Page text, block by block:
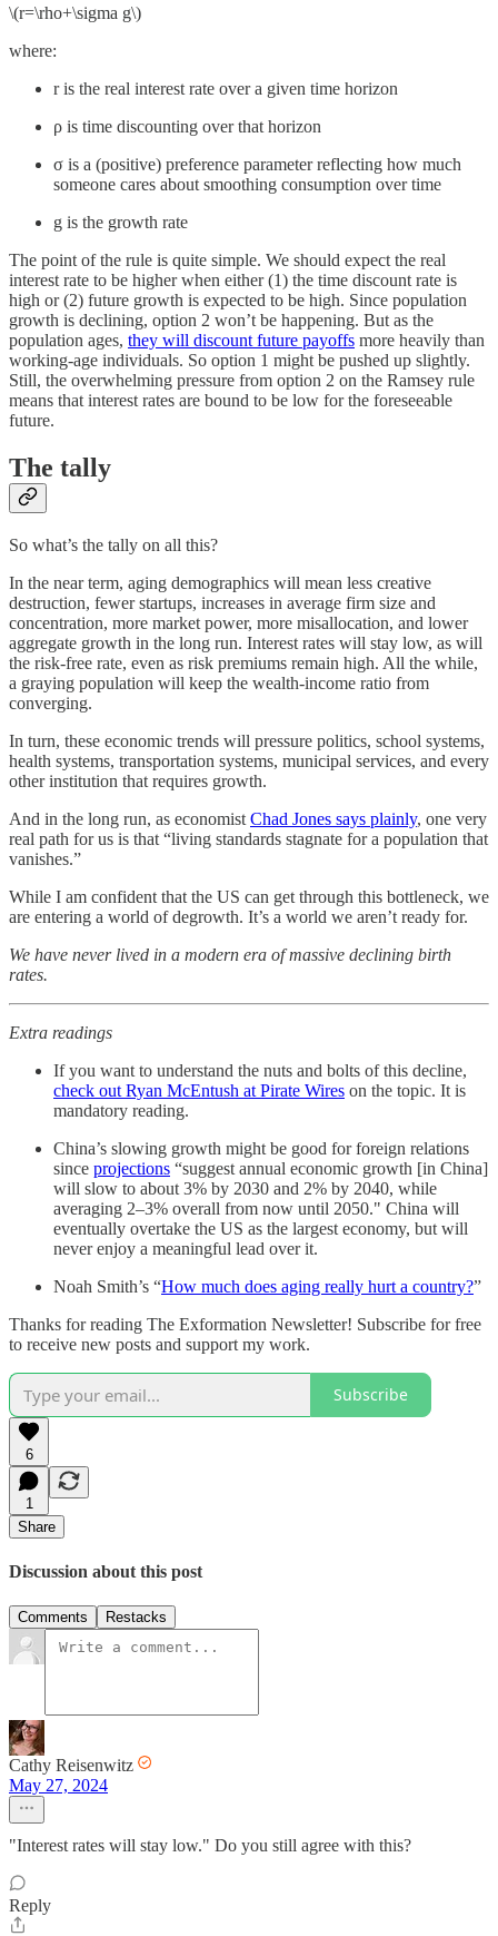
\(r=\rho+\sigma g\)
where:
r is the real interest rate over a given time horizon
ρ is time discounting over that horizon
σ is a (positive) preference parameter reflecting how much
someone cares about smoothing consumption over time
g is the growth rate
The point of the rule is quite simple. We should expect the real
interest rate to be higher when either (1) the time discount rate is
high or (2) future growth is expected to be high. Since population
growth is declining, option 2 won’t be happening. But as the
population ages, they will discount future payoffs more heavily than
working-age individuals. So option 1 might be pushed up slightly.
Still, the overwhelming pressure from option 2 on the Ramsey rule
means that interest rates are bound to be low for the foreseeable
future.
The tally
So what’s the tally on all this?
In the near term, aging demographics will mean less creative
destruction, fewer startups, increases in average firm size and
concentration, more market power, more misallocation, and lower
aggregate growth in the long run. Interest rates will stay low, as will
the risk-free rate, even as risk premiums remain high. All the while,
a graying population will keep the wealth-income ratio from
converging.
In turn, these economic trends will pressure politics, school systems,
health systems, transportation systems, municipal services, and every
other institution that requires growth.
And in the long run, as economist Chad Jones says plainly, one very
real path for us is that “living standards stagnate for a population that
vanishes.”
While I am confident that the US can get through this bottleneck, we
are entering a world of degrowth. It’s a world we aren’t ready for.
We have never lived in a modern era of massive declining birth
rates.
Extra readings
If you want to understand the nuts and bolts of this decline,
check out Ryan McEntush at Pirate Wires on the topic. It is
mandatory reading.
China’s slowing growth might be good for foreign relations
since projections “suggest annual economic growth [in China]
will slow to about 3% by 2030 and 2% by 2040, while
averaging 2–3% overall from now until 2050." China will
eventually overtake the US as the largest economy, but will
never enjoy a meaningful lead over it.
Noah Smith’s “How much does aging really hurt a country?”
Thanks for reading The Exformation Newsletter! Subscribe for free
to receive new posts and support my work.
Subscribe
6
1
Share
Discussion about this post
Comments Restacks
Cathy Reisenwitz
May 27, 2024
"Interest rates will stay low." Do you still agree with this?
Reply